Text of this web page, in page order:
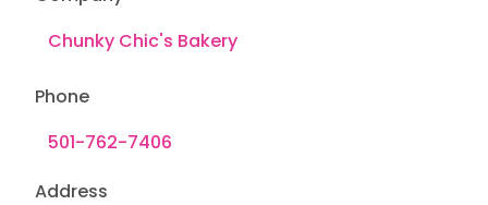
Address
Phone